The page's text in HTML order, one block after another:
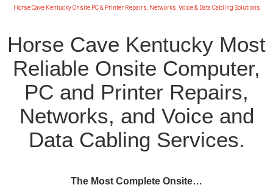
Horse Cave Kentucky Onsite PC & Printer Repairs, Networks, Voice & Data Cabling Solutions
Horse Cave Kentucky Most
Reliable Onsite Computer,
PC and Printer Repairs,
Networks, and Voice and
Data Cabling Services.
The Most Complete Onsite…